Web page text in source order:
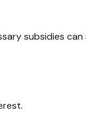
subsidies